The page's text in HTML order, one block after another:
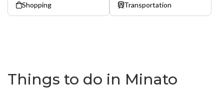
Shopping Transportation
Things to do in Minato